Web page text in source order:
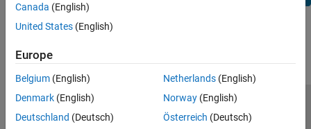
Real-Time Simulation and Testing
Parallel Computing
Reporting and Database Access
Application Deployment
Canada (English)
United States (English)
Europe
Belgium (English)
Denmark (English)
Deutschland (Deutsch)
Netherlands(English)
Norway(English)
Österreich (Deutsch)
Privacy Policy